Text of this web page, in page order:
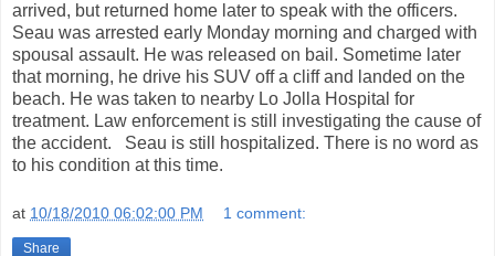
arrived, but returned home later to speak with the officers.
Seau was arrested early Monday morning and charged with
spousal assault. He was released on bail. Sometime later
that morning, he drive his SUV off a cliff and landed on the
beach. He was taken to nearby Lo Jolla Hospital for
treatment. Law enforcement is still investigating the cause of
the accident. Seau is still hospitalized. There is no word as
to his condition at this time.
at 10/18/2010 06:02:00 PM 1 comment:
Share